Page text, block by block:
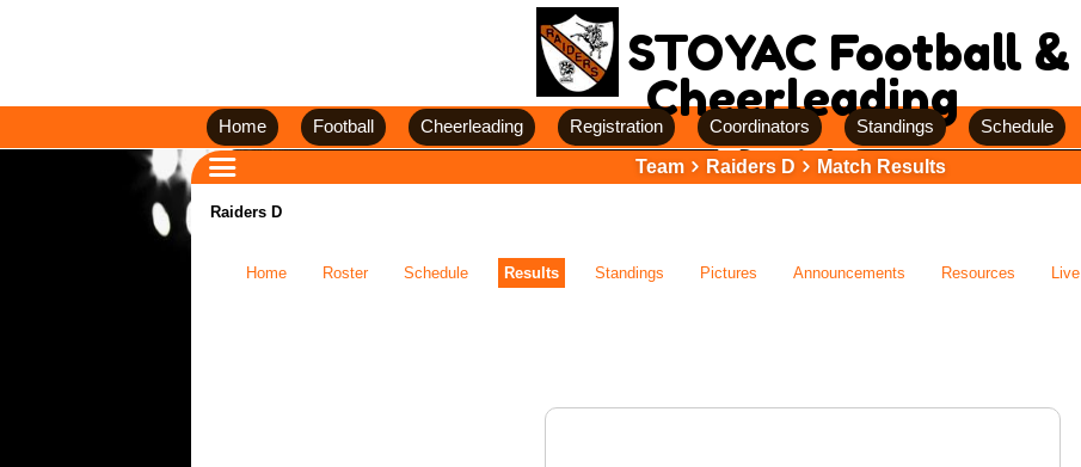
STOYAC Football &
Cheerleading
Home Football Cheerleading Registration Coordinators Standings Schedule
Team
Raiders D Match Results
Raiders D
Home Roster Schedule Results Standings Pictures Announcements Resources Live